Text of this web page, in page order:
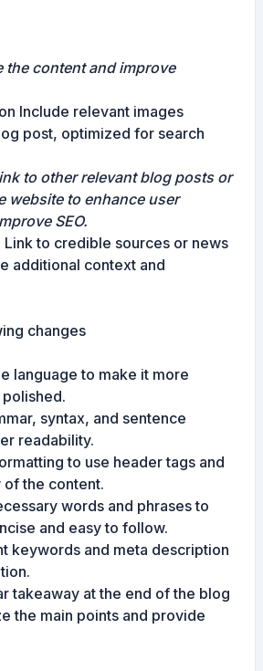
the content and improve
Include relevant images
post, optimized for search
to other relevant blog posts or
website to enhance user
SEO.
Link to credible sources or news
additional context and
changes
language to make it more
syntax, and sentence
readability.
to use header tags and
the content.
words and phrases to
and easy to follow.
keywords and meta description
takeaway at the end of the blog
the main points and provide